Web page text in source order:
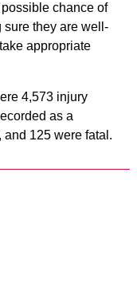
chance of
sure they are well-
appropriate
4,573 injury
as a
and 125 were fatal.